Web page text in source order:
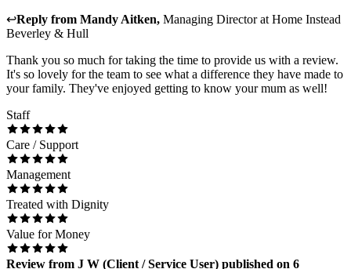
↩Reply from Mandy Aitken, Managing DirectoratHome Instead
Beverley & Hull
Thank you so much for taking the time to provide us with a review.
It's so lovely for the team to see what a difference they have made to
your family. They've enjoyed getting to know your mum as well!
Staff
Care / Support
Management
Treated with Dignity
Value for Money
Review from J W (Client / Service User) published on 6